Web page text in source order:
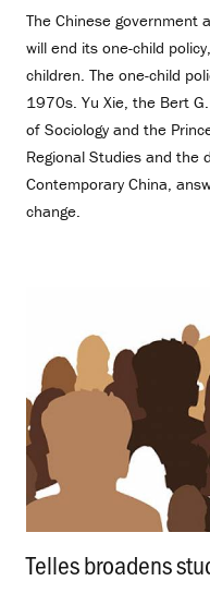
The Chinese government
will end its one-child
children. The one-child
1970s. Yu Xie, the Bert
of Sociology and the
Regional Studies and the
Contemporary China,
change.
Telles broadens